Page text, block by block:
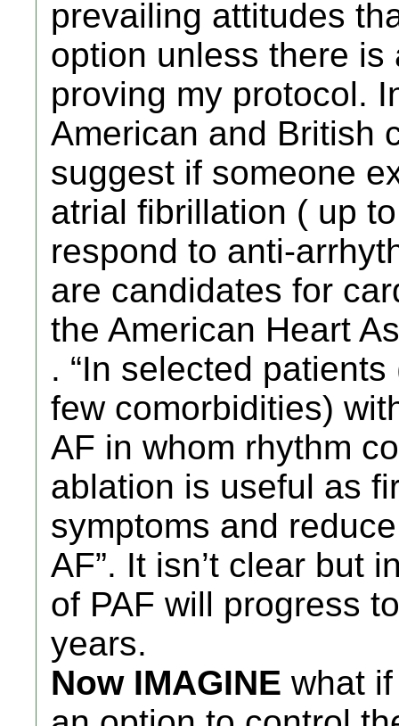
prevailing attitudes
option unless there
proving my protocol.
American and British
suggest if someone
atrial fibrillation ( up
respond to anti-
are candidates for
the American Heart
. “In selected
few comorbidities)
AF in whom rhythm
ablation is useful as
symptoms and
AF”. It isn’t clear but
of PAF will progress
years.
Now IMAGINE what